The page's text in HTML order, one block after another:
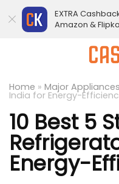
Home » Major Appliances
India for Energy-
10 Best 5
Energy-
EXTRA
Amazon &